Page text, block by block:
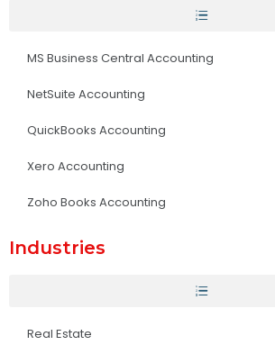
MS Business Central Accounting
NetSuite Accounting
QuickBooks Accounting
Xero Accounting
Zoho Books Accounting
Industries
Real Estate